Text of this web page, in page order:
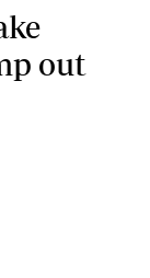
out